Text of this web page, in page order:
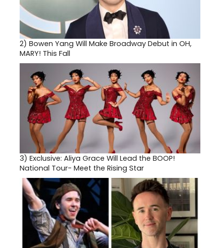
2) Bowen Yang Will Make Broadway Debut in OH,
MARY! This Fall
3) Exclusive: Aliya Grace Will Lead the BOOP!
National Tour- Meet the Rising Star